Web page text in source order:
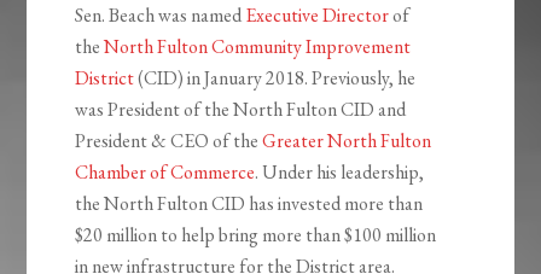
Sen. Beach was namedExecutive Directorof
theNorth Fulton Community Improvement
District(CID) in January 2018. Previously, he
was President of the North Fulton CID and
President & CEO of theGreater North Fulton
Chamber of Commerce. Under his leadership,
the North Fulton CID has invested more than
$20 million to help bring more than $100 million
in new infrastructure for the District area.